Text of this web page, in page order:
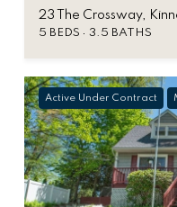
23 The Crossway,
5 BEDS 3.5 BATHS
Active Under Contract